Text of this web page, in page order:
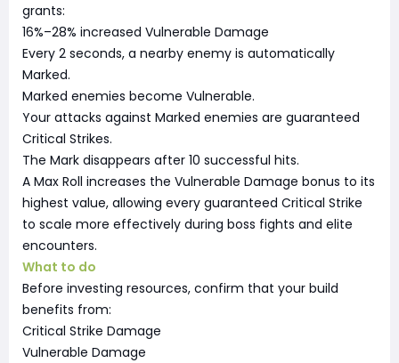
grants:
16%–28% increased Vulnerable Damage
Every 2 seconds, a nearby enemy is automatically
Marked.
Marked enemies become Vulnerable.
Your attacks against Marked enemies are guaranteed
Critical Strikes.
The Mark disappears after 10 successful hits.
A Max Roll increases the Vulnerable Damage bonus to its
highest value, allowing every guaranteed Critical Strike
to scale more effectively during boss fights and elite
encounters.
What to do
Before investing resources, confirm that your build
benefits from:
Critical Strike Damage
Vulnerable Damage